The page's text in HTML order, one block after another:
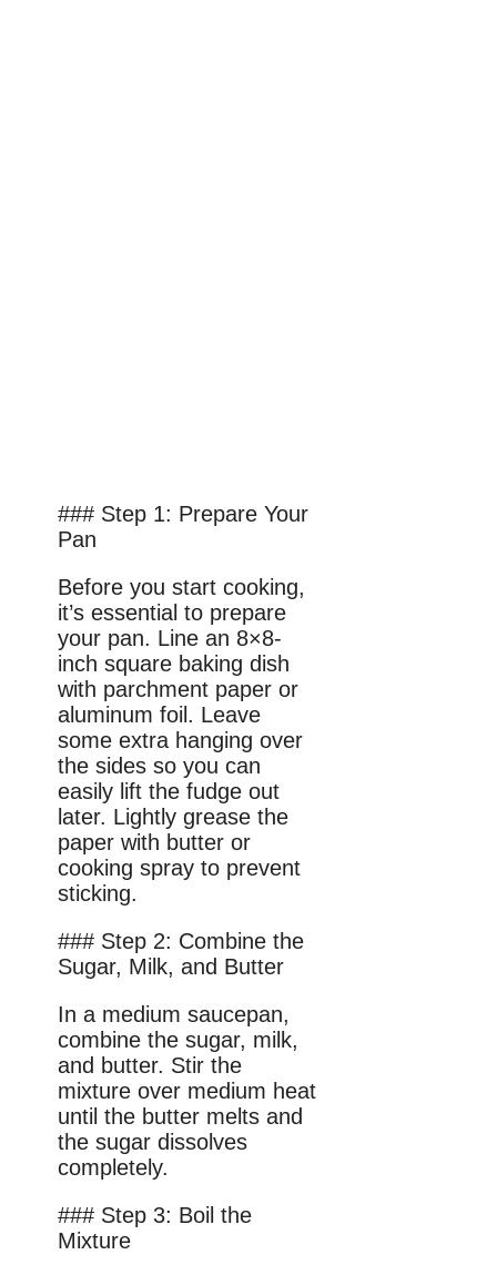
### Step 1: Prepare Your
Pan
Before you start cooking,
it’s essential to prepare
your pan. Line an 8×8-
inch square baking dish
with parchment paper or
aluminum foil. Leave
some extra hanging over
the sides so you can
easily lift the fudge out
later. Lightly grease the
paper with butter or
cooking spray to prevent
sticking.
### Step 2: Combine the
Sugar, Milk, and Butter
In a medium saucepan,
combine the sugar, milk,
and butter. Stir the
mixture over medium heat
until the butter melts and
the sugar dissolves
completely.
### Step 3: Boil the
Mixture